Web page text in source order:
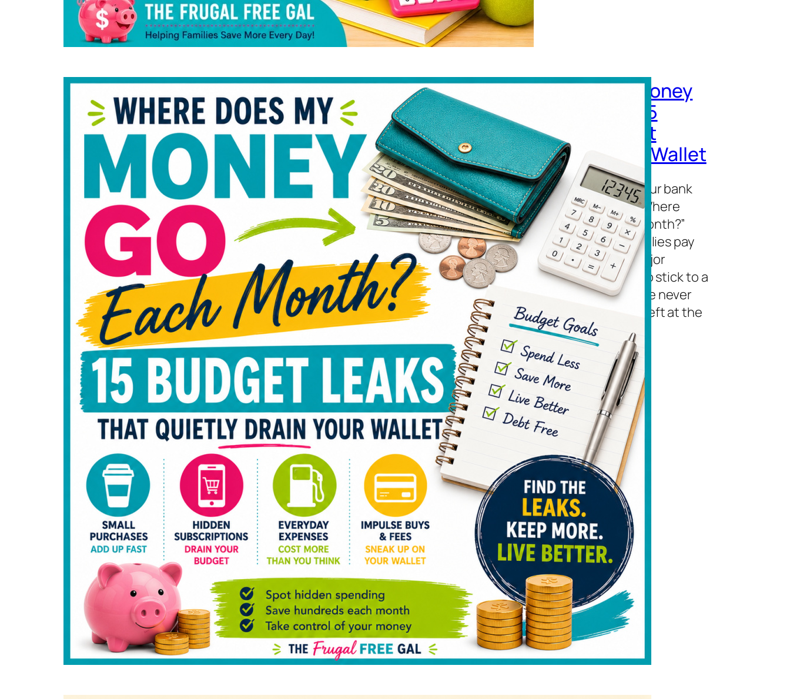
Where Does My Money
Go Each Month? 15
Budget Leaks That
Quietly Drain Your Wallet
Have you ever looked at your bank
account and wondered, “Where
does my money go each month?”
You’re not alone. Many families pay
their bills on time, avoid major
shopping sprees, and try to stick to a
budget. Yet somehow there never
seems to be much money left at the
end of the month. The…